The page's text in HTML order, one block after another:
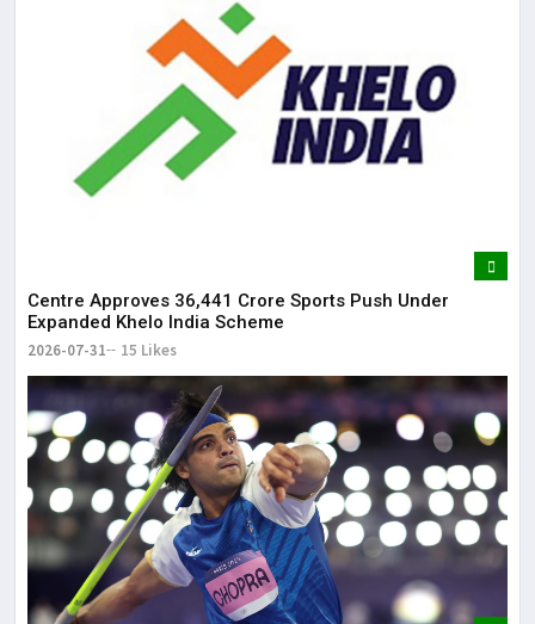
Centre Approves ₹36,441 Crore Sports Push Under
Expanded Khelo India Scheme
2026-07-31 15 Likes